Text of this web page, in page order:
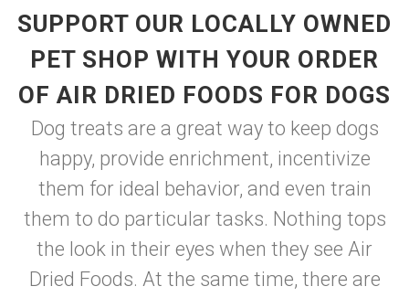
SUPPORT OUR LOCALLY OWNED
PET SHOP WITH YOUR ORDER
OF AIR DRIED FOODS FOR DOGS
Dog treats are a great way to keep dogs
happy, provide enrichment, incentivize
them for ideal behavior, and even train
them to do particular tasks. Nothing tops
the look in their eyes when they see Air
Dried Foods. At the same time, there are